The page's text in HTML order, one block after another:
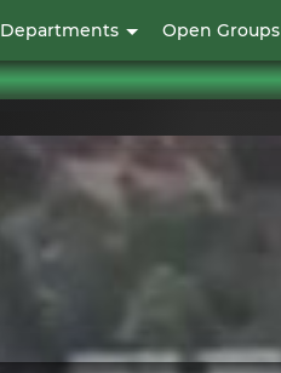
Departments Open Groups